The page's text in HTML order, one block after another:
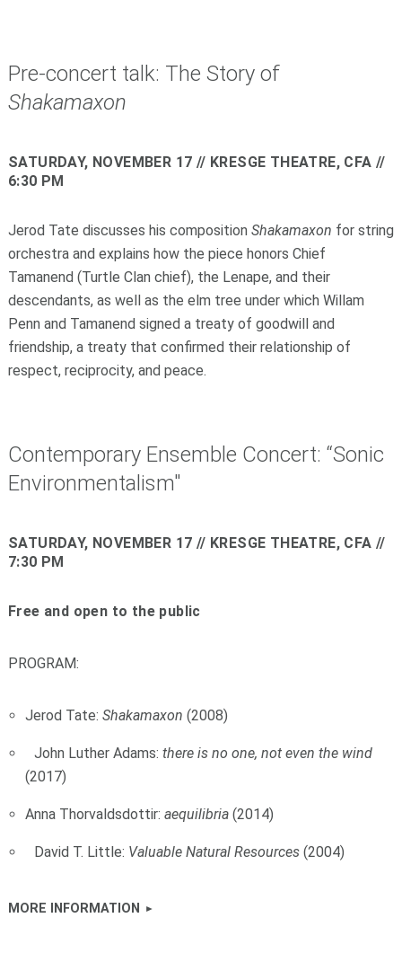
Pre-concert talk: The Story of
Shakamaxon
SATURDAY, NOVEMBER 17 // KRESGE THEATRE, CFA //
6:30 PM
Jerod Tate discusses his composition Shakamaxon for string
orchestra and explains how the piece honors Chief
Tamanend (Turtle Clan chief), the Lenape, and their
descendants, as well as the elm tree under which Willam
Penn and Tamanend signed a treaty of goodwill and
friendship, a treaty that confirmed their relationship of
respect, reciprocity, and peace.
Contemporary Ensemble Concert: “Sonic
Environmentalism"
SATURDAY, NOVEMBER 17 // KRESGE THEATRE, CFA //
7:30 PM
Free and open to the public
PROGRAM:
Jerod Tate:Shakamaxon (2008)
John Luther Adams:there is no one, not even the wind
(2017)
Anna Thorvaldsdottir:aequilibria (2014)
David T. Little: Valuable Natural Resources (2004)
MORE INFORMATION